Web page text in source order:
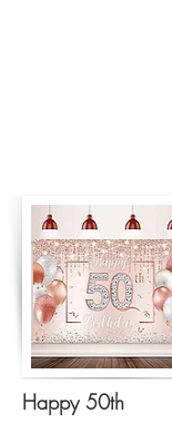
Happy 50th